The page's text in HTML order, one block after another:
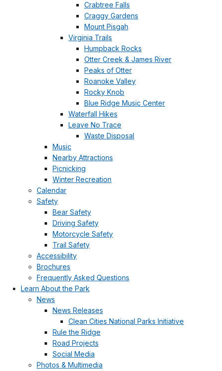
Crabtree Falls
Craggy Gardens
Mount Pisgah
Virginia Trails
Humpback Rocks
Otter Creek & James River
Peaks of Otter
Roanoke Valley
Rocky Knob
Blue Ridge Music Center
Waterfall Hikes
Leave No Trace
Waste Disposal
Music
Nearby Attractions
Picnicking
Winter Recreation
Calendar
Safety
Bear Safety
Driving Safety
Motorcycle Safety
Trail Safety
Accessibility
Brochures
Frequently Asked Questions
Learn About the Park
News
News Releases
Clean Cities National Parks Initiative
Rule the Ridge
Road Projects
Social Media
Photos & Multimedia